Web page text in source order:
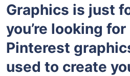
Graphics is just
you’re looking
Pinterest
used to create